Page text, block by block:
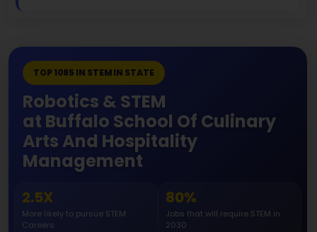
TOP 1085 IN STEM IN STATE
Robotics & STEM
at Buffalo School Of Culinary
Arts And Hospitality
Management
2.5X
More likely to pursue STEM
Careers
80%
Jobs that will require STEM in
2030